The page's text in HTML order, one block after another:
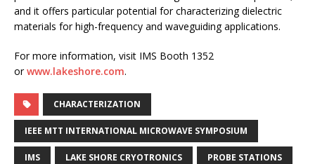
and it offers particular potential for characterizing dielectric
materials for high-frequency and waveguiding applications.
For more information, visit IMS Booth 1352
orwww.lakeshore.com.
CHARACTERIZATION
IEEE MTT INTERNATIONAL MICROWAVE SYMPOSIUM
IMS LAKE SHORE CRYOTRONICS PROBE STATIONS